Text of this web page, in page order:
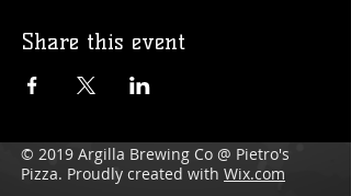
Share this event
© 2019 Argilla Brewing Co @ Pietro's
Pizza. Proudly created with Wix.com